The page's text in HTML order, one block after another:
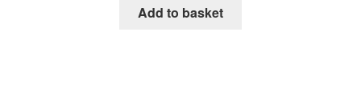
£18.72. £14.98.
Add to basket